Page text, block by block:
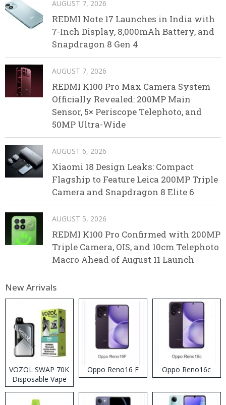
AUGUST 7, 2026
REDMI Note 17 Launches in India with
7-Inch Display, 8,000mAh Battery, and
Snapdragon 8 Gen 4
AUGUST 7, 2026
REDMI K100 Pro Max Camera System
Officially Revealed: 200MP Main
Sensor, 5× Periscope Telephoto, and
50MP Ultra-Wide
AUGUST 6, 2026
Xiaomi 18 Design Leaks: Compact
Flagship to Feature Leica 200MP Triple
Camera and Snapdragon 8 Elite 6
AUGUST 5, 2026
REDMI K100 Pro Confirmed with 200MP
Triple Camera, OIS, and 10cm Telephoto
Macro Ahead of August 11 Launch
New Arrivals
VOZOL SWAP 70K
Disposable Vape
Oppo Reno16 F Oppo Reno16c